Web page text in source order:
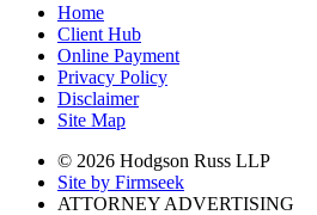
Home
Client Hub
Online Payment
Privacy Policy
Disclaimer
Site Map
© 2026 Hodgson Russ LLP
Site by Firmseek
ATTORNEY ADVERTISING